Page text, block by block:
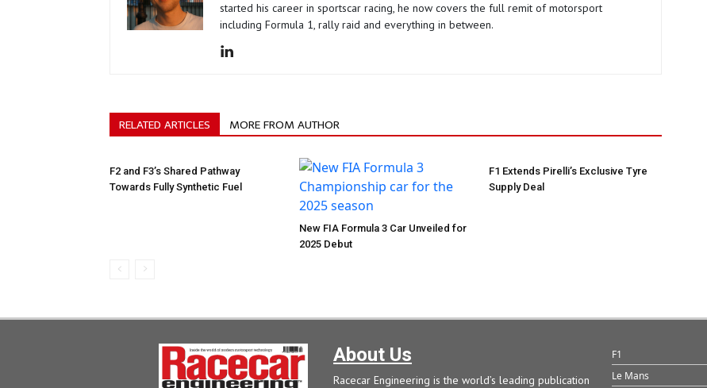
started his career in sportscar racing, he now covers the full remit of motorsport
including Formula 1, rally raid and everything in between.
RELATED ARTICLES MORE FROM AUTHOR
F2 and F3’s Shared Pathway
Towards Fully Synthetic Fuel
New FIA Formula 3 Car Unveiled for
2025 Debut
F1 Extends Pirelli’s Exclusive Tyre
Supply Deal
About Us
Racecar Engineering is the world’s leading publication
F1
Le Mans